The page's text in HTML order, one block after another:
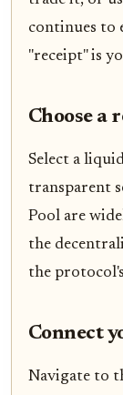
continues to
"receipt" is
Choose a
Select a
transparent
Pool are
the
the
Connect
Navigate to